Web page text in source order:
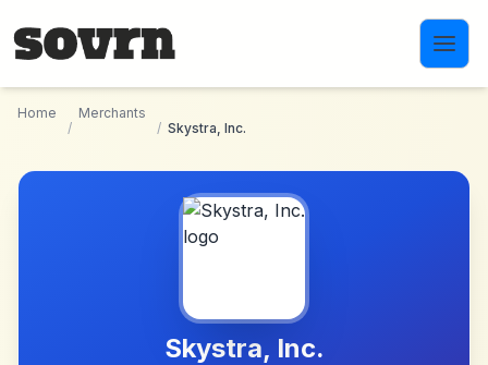
Home
/
Merchants
/ Skystra, Inc.
Skystra, Inc.